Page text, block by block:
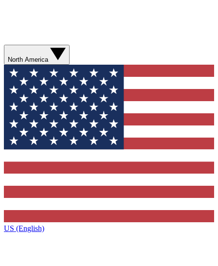
North America
US (English)